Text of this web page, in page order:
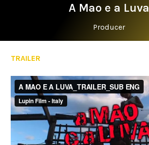
A Mao e a Luva
Producer
TRAILER